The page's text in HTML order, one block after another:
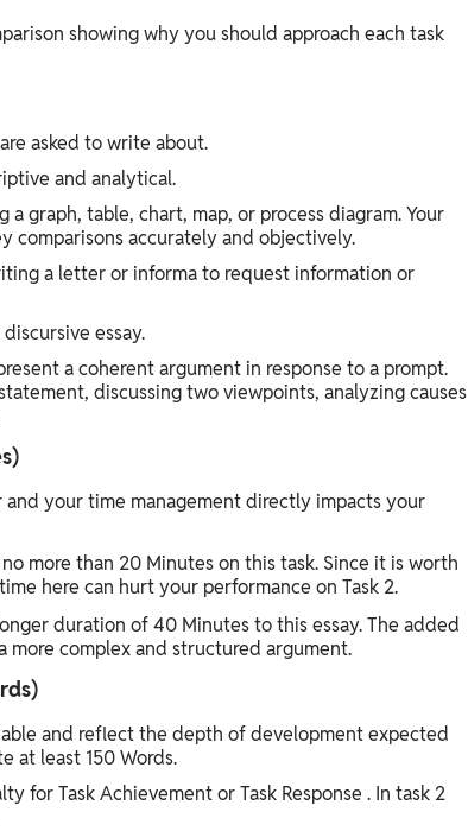
showing why you should approach each task
asked to write about.
and analytical.
graph, table, chart, map, or process diagram. Your
comparisons accurately and objectively.
a letter or informa to request information or
essay.
a coherent argument in response to a prompt.
discussing two viewpoints, analyzing causes
your time management directly impacts your
more than 20 Minutes on this task. Since it is worth
here can hurt your performance on Task 2.
duration of 40 Minutes to this essay. The added
more complex and structured argument.
and reflect the depth of development expected
at least 150 Words.
for Task Achievement or Task Response . In task 2